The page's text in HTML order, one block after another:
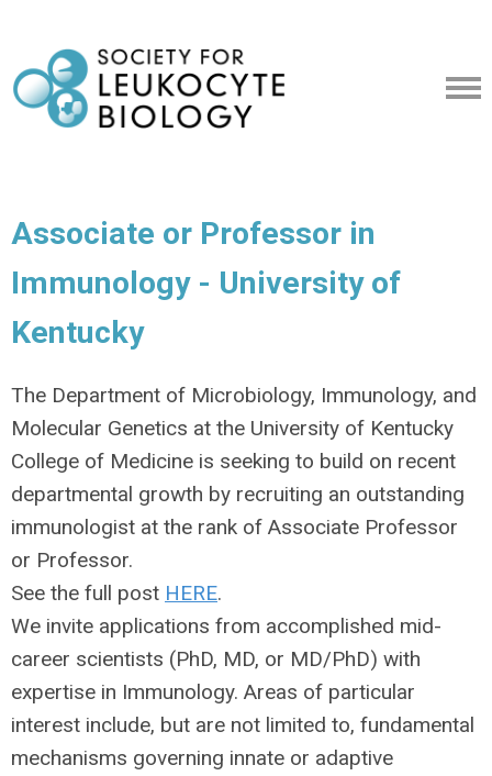
Associate or Professor in
Immunology - University of
Kentucky
The Department of Microbiology, Immunology, and
Molecular Genetics at the University of Kentucky
College of Medicine is seeking to build on recent
departmental growth by recruiting an outstanding
immunologist at the rank of Associate Professor
or Professor.
See the full post HERE.
We invite applications from accomplished mid-
career scientists (PhD, MD, or MD/PhD) with
expertise in Immunology. Areas of particular
interest include, but are not limited to, fundamental
mechanisms governing innate or adaptive